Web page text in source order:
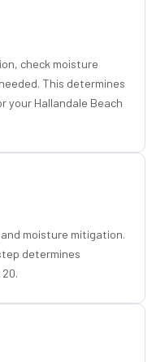
check moisture
This determines
your Hallandale Beach
moisture mitigation.
determines